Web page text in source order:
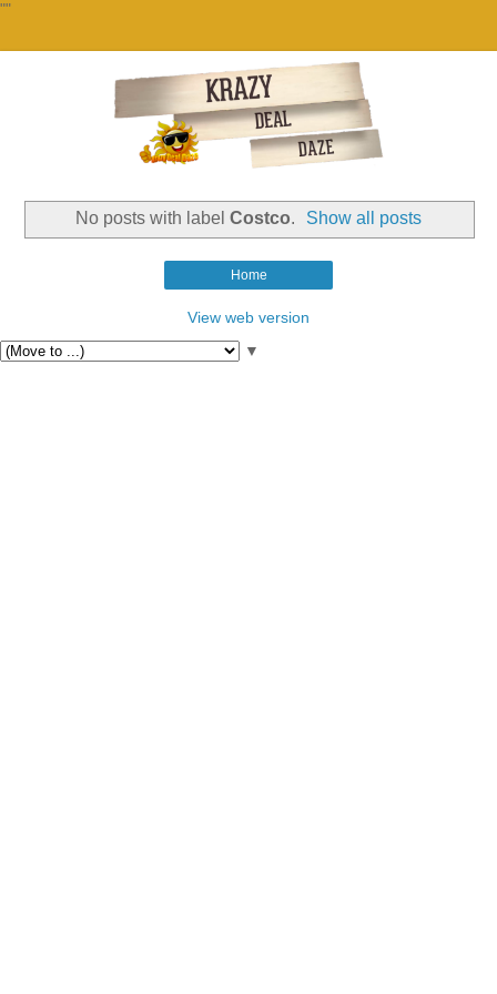
""
No posts with label Costco. Show all posts
Home
View web version
▼